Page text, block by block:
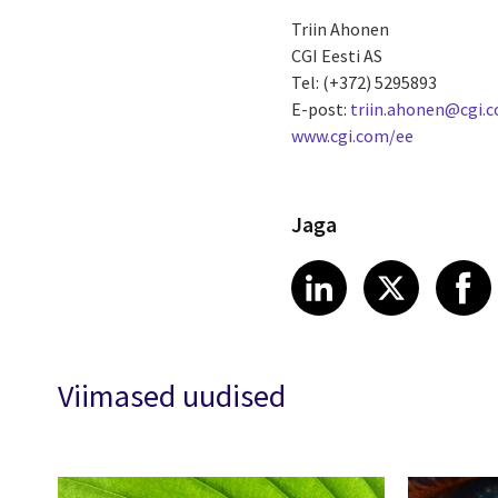
Triin Ahonen
CGI Eesti AS
Tel: (+372) 5295893
E-post:
www.cgi.com/ee
Jaga
Share article
LinkedIn
Share
X
Viimased uudised